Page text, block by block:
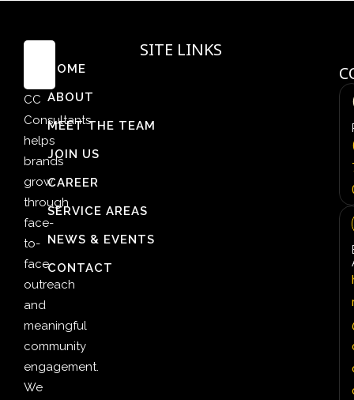
CC
Consultants
helps
brands
grow
through
face-
to-
face
outreach
and
meaningful
community
engagement.
We
SITE LINKS
HOME
ABOUT
MEET THE TEAM
JOIN US
CAREER
SERVICE AREAS
NEWS & EVENTS
CONTACT